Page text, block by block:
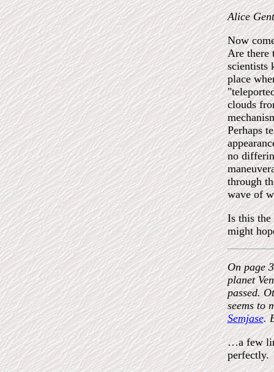
Alice
Now
Are there
scientists
place
clouds
Perhaps
no
through
wave of
Is this the
might
On page
planet
passed.
seems to
Semjase.
…a few
perfectly.